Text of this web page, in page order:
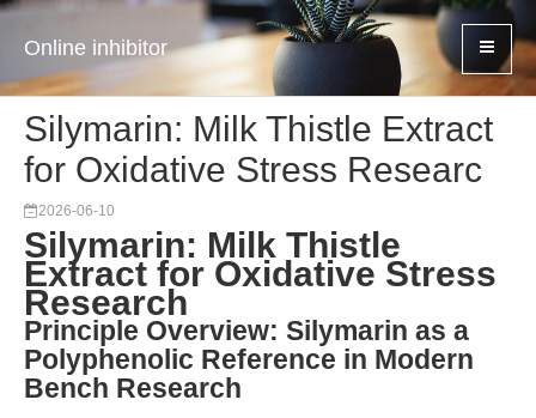
Online inhibitor
Silymarin: Milk Thistle Extract
for Oxidative Stress Researc
2026-06-10
Silymarin: Milk Thistle
Extract for Oxidative Stress
Research
Principle Overview: Silymarin as a
Polyphenolic Reference in Modern
Bench Research